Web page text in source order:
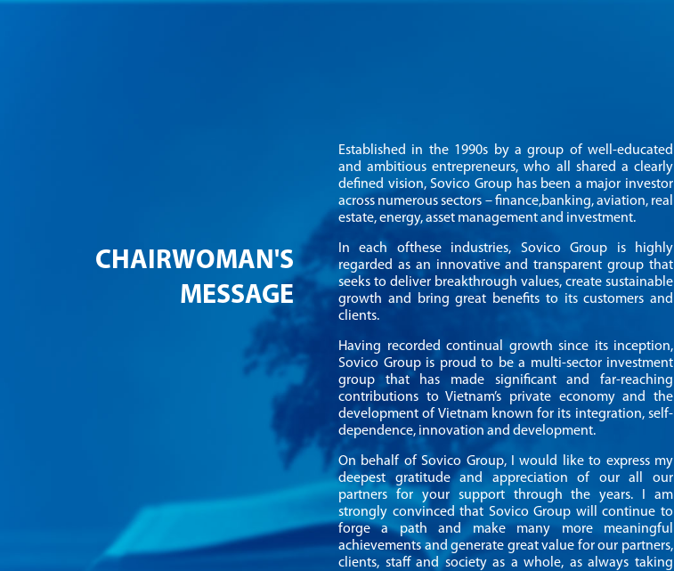
CHAIRWOMAN'S
MESSAGE
Established in the 1990s by a group of well-educated
and ambitious entrepreneurs, who all shared a clearly
defined vision, Sovico Group has been a major investor
across numerous sectors – finance,banking, aviation, real
estate, energy, asset management and investment.
In each ofthese industries, Sovico Group is highly
regarded as an innovative and transparent group that
seeks to deliver breakthrough values, create sustainable
growth and bring great benefits to its customers and
clients.
Having recorded continual growth since its inception,
Sovico Group is proud to be a multi-sector investment
group that has made significant and far-reaching
contributions to Vietnam’s private economy and the
development of Vietnam known for its integration, self-
dependence, innovation and development.
On behalf of Sovico Group, I would like to express my
deepest gratitude and appreciation of our all our
partners for your support through the years. I am
strongly convinced that Sovico Group will continue to
forge a path and make many more meaningful
achievements and generate great value for our partners,
clients, staff and society as a whole, as always taking